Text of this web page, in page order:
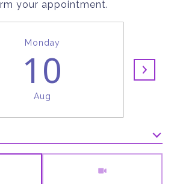
your appointment.
Monday
10
Aug